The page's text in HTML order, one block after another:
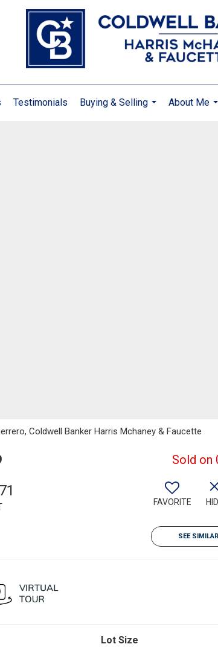
Testimonials
Buying & Selling
About Me
Coldwell Banker Harris Mchaney & Faucette
Sold on
FAVORITE
SEE
Lot Size